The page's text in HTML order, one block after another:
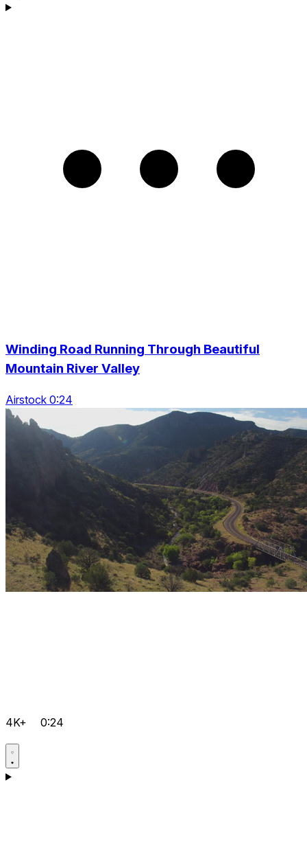
Winding Road Running Through Beautiful
Mountain River Valley
Airstock 0:24
4K+ 0:24